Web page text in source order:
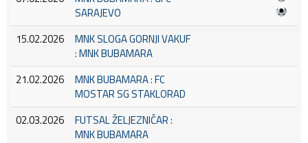
SARAJEVO
15.02.2026
MNK SLOGA GORNJI VAKUF
: MNK BUBAMARA
21.02.2026
MNK BUBAMARA : FC
MOSTAR SG STAKLORAD
02.03.2026
FUTSAL ŽELJEZNIČAR :
MNK BUBAMARA